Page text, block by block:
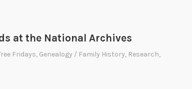
at the National Archives
Fridays, Genealogy / Family History, Research,